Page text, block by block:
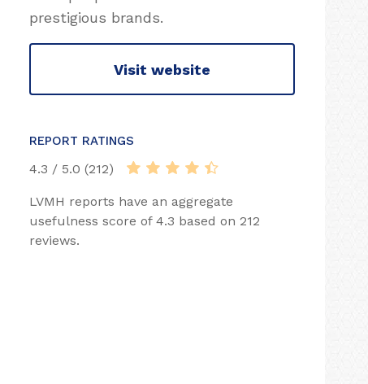
prestigious brands.
Visit website
REPORT RATINGS
4.3 / 5.0 (212)
LVMH reports have an aggregate
usefulness score of 4.3 based on 212
reviews.